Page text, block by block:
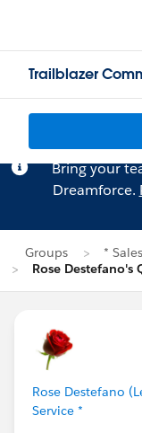
Trailblazer
Bring your
Dreamforce.
Groups
*
Rose Destefano's
Rose Destefano
Service *